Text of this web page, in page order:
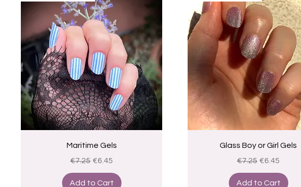
Quick View
Maritime Gels
Regular Price
€7.25 Sale Price
€6.45
Add to Cart
Quick View
Glass Boy or Girl Gels
Regular Price
€7.25 Sale Price
€6.45
Add to Cart